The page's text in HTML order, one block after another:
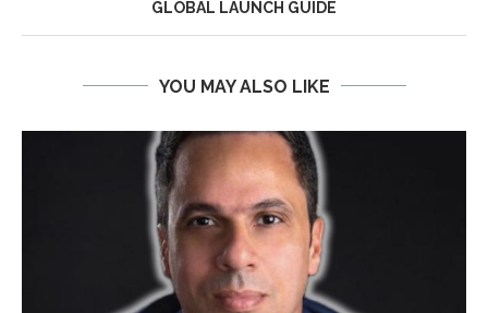
GLOBAL LAUNCH GUIDE
YOU MAY ALSO LIKE